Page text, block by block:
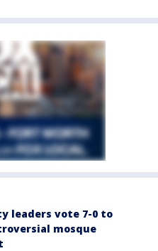
leaders vote 7-0 to
mosque